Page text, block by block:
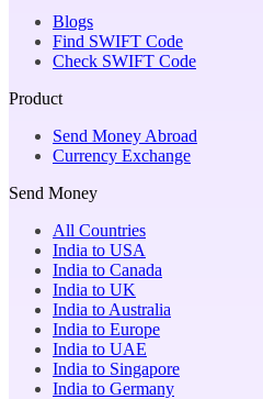
Blogs
Find SWIFT Code
Check SWIFT Code
Product
Send Money Abroad
Currency Exchange
Send Money
All Countries
India to USA
India to Canada
India to UK
India to Australia
India to Europe
India to UAE
India to Singapore
India to Germany